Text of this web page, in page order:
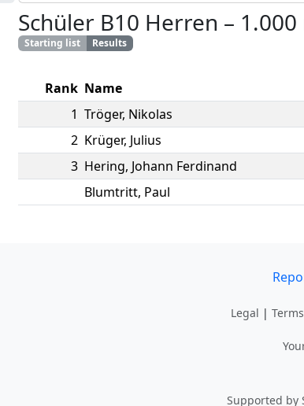
Schüler B10 Herren –
Starting list Results
Rank Name
1 Tröger, Nikolas
2 Krüger, Julius
3 Hering, Johann Ferdinand
Blumtritt, Paul
Legal |
Supported by